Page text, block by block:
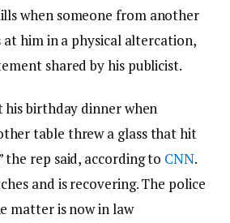
when someone from another
at him in a physical altercation,
shared by his publicist.
his birthday dinner when
table threw a glass that hit
rep said, according to CNN.
and is recovering. The police
matter is now in law